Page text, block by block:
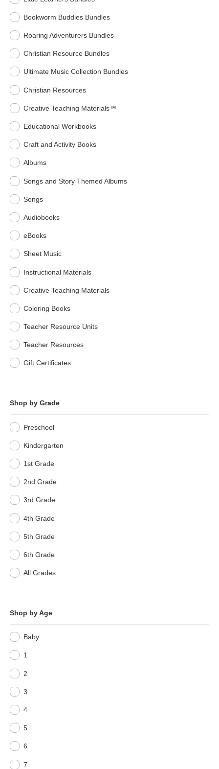
Bookworm Buddies Bundles
Roaring Adventurers Bundles
Christian Resource Bundles
Ultimate Music Collection Bundles
Christian Resources
Creative Teaching Materials™
Educational Workbooks
Craft and Activity Books
Albums
Songs and Story Themed Albums
Songs
Audiobooks
eBooks
Sheet Music
Instructional Materials
Creative Teaching Materials
Coloring Books
Teacher Resource Units
Teacher Resources
Gift Certificates
Shop by Grade
Preschool
Kindergarten
1st Grade
2nd Grade
3rd Grade
4th Grade
5th Grade
6th Grade
All Grades
Shop by Age
Baby
1
2
3
4
5
6
7